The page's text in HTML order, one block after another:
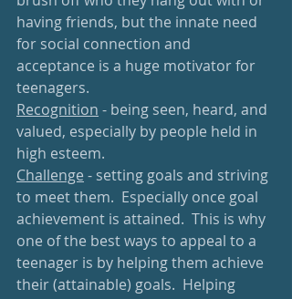
having friends, but the innate need
for social connection and
acceptance is a huge motivator for
teenagers.
Recognition - being seen, heard, and
valued, especially by people held in
high esteem.
Challenge - setting goals and striving
to meet them.  Especially once goal
achievement is attained.  This is why
one of the best ways to appeal to a
teenager is by helping them achieve
their (attainable) goals.  Helping